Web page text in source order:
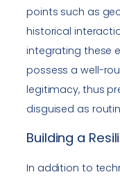
points such as
historical
integrating these
possess a well-
legitimacy, thus
disguised as
Building a
In addition to